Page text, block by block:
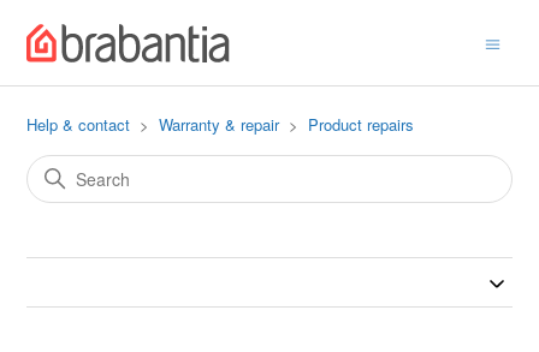
Help & contact Warranty & repair Product repairs